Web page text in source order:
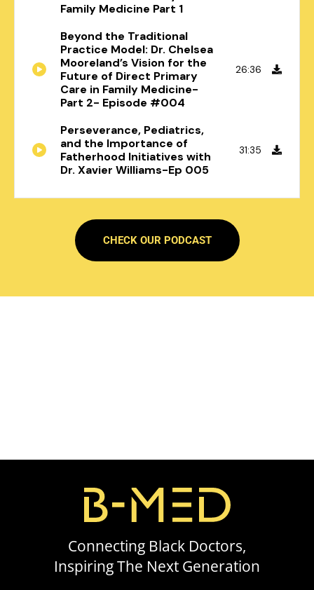
Family Medicine Part 1
Beyond the Traditional
Practice Model: Dr. Chelsea
Mooreland’s Vision for the
Future of Direct Primary
Care in Family Medicine-
Part 2- Episode #004
26:36
Perseverance, Pediatrics,
and the Importance of
Fatherhood Initiatives with
Dr. Xavier Williams-Ep 005
31:35
CHECK OUR PODCAST
Connecting Black Doctors,
Inspiring The Next Generation